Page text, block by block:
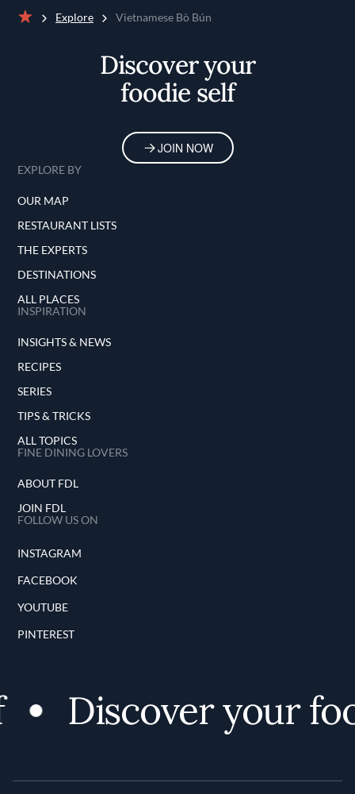
Explore Vietnamese Bò Bún
Discover your
foodie self
JOIN NOW
EXPLORE BY
OUR MAP
RESTAURANT LISTS
THE EXPERTS
DESTINATIONS
ALL PLACES
INSPIRATION
INSIGHTS & NEWS
RECIPES
SERIES
TIPS & TRICKS
ALL TOPICS
FINE DINING LOVERS
ABOUT FDL
JOIN FDL
FOLLOW US ON
INSTAGRAM
FACEBOOK
YOUTUBE
PINTEREST
Discover your